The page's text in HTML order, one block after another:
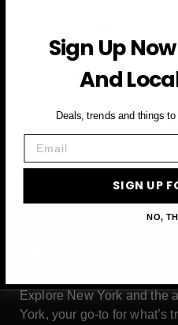
Email
SIGN UP
Explore New York and the
York, your go-to for what’s
Sign Up
And
Deals, trends and things
SIGN UP
NO,